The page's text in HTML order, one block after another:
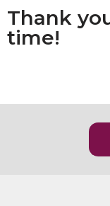
Thank
time!